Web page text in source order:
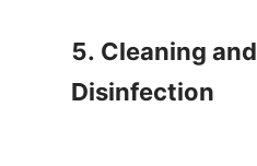
5. Cleaning and
Disinfection